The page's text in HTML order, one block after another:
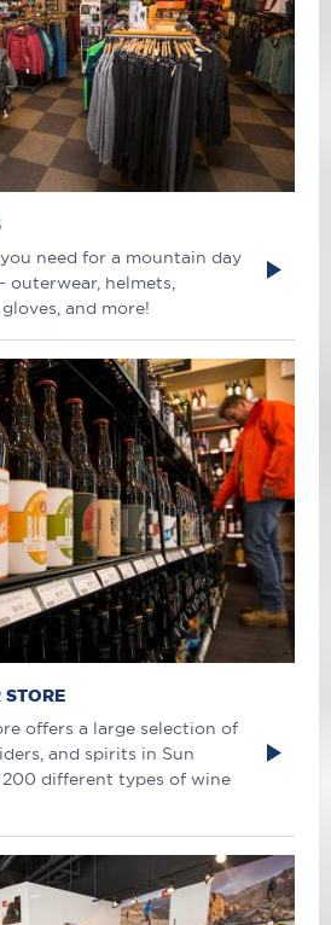
need for a mountain day
outerwear, helmets,
and more!
offers a large selection of
and spirits in Sun
200 different types of wine